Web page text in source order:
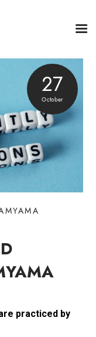
27
October
practiced by